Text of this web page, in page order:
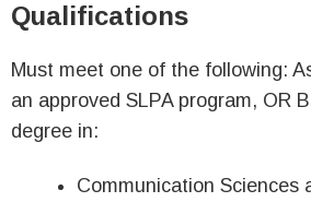
Qualifications
Must meet one of the following:
an approved SLPA program, OR
degree in:
Communication Sciences